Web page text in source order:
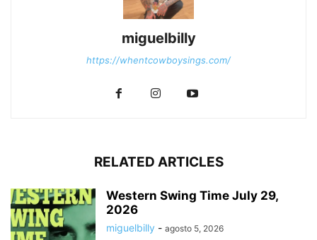
miguelbilly
https://whentcowboysings.com/
RELATED ARTICLES
Western Swing Time July 29,
2026
miguelbilly - agosto 5, 2026